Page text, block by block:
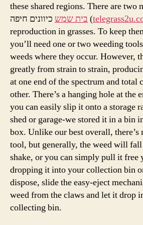
these shared regions. There are two
בית שמש כיוונים חיפה (
reproduction in grasses. To keep
you’ll need one or two weeding
weeds where they occur. However,
greatly from strain to strain,
at one end of the spectrum and total
other. There’s a hanging hole at the
you can easily slip it onto a storage
shed or garage-we stored it in a bin
box. Unlike our best overall, there’s
tool, but generally, the weed will
shake, or you can simply pull it free
dropping it into your collection bin
dispose, slide the easy-eject
weed from the claws and let it drop
collecting bin.